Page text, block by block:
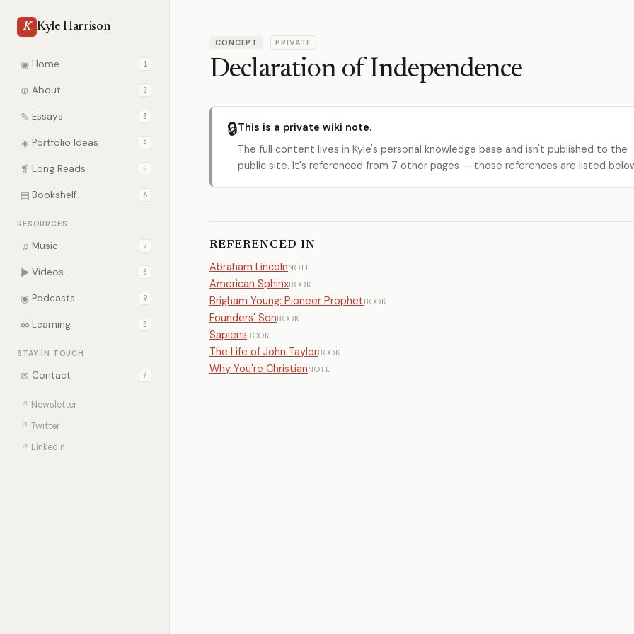
K Kyle Harrison
◉ Home 1
⊕ About 2
✎ Essays 3
◈ Portfolio Ideas 4
❡ Long Reads 5
▤ Bookshelf 6
RESOURCES
♫ Music 7
▶ Videos 8
◉ Podcasts 9
∞ Learning 0
STAY IN TOUCH
✉ Contact /
↗ Newsletter
↗ Twitter
↗ LinkedIn
CONCEPT PRIVATE
Declaration of Independence
🔒This is a private wiki note.
The full content lives in Kyle's personal knowledge base and isn't published to the
public site. It's referenced from 7 other pages — those references are listed
REFERENCED IN
Abraham LincolnNOTE
American SphinxBOOK
Brigham Young: Pioneer ProphetBOOK
Founders' SonBOOK
SapiensBOOK
The Life of John TaylorBOOK
Why You're ChristianNOTE